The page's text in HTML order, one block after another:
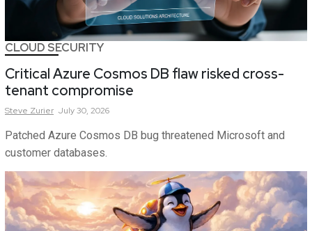
CLOUD SECURITY
Critical Azure Cosmos DB flaw risked cross-
tenant compromise
Steve Zurier July 30, 2026
Patched Azure Cosmos DB bug threatened Microsoft and
customer databases.